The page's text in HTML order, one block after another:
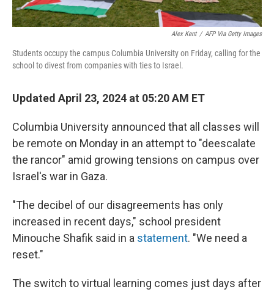
Alex Kent / AFP Via Getty Images
Students occupy the campus Columbia University on Friday, calling for the
school to divest from companies with ties to Israel.
Updated April 23, 2024 at 05:20 AM ET
Columbia University announced that all classes will
be remote on Monday in an attempt to "deescalate
the rancor" amid growing tensions on campus over
Israel's war in Gaza.
"The decibel of our disagreements has only
increased in recent days," school president
Minouche Shafik said in a statement. "We need a
reset."
The switch to virtual learning comes just days after